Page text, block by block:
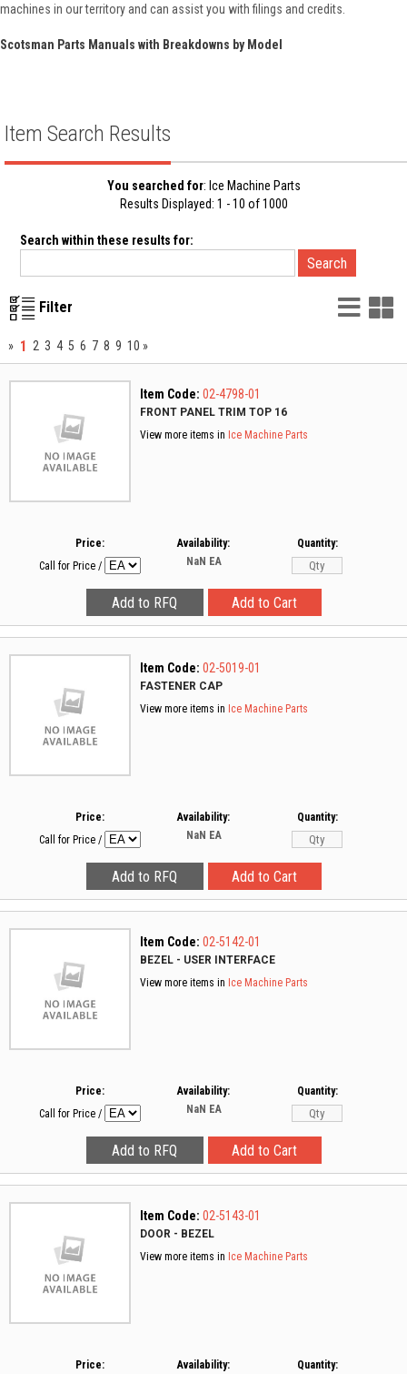
machines in our territory and can assist you with filings and credits.
Scotsman Parts Manuals with Breakdowns by Model
Item Search Results
You searched for: Ice Machine Parts
Results Displayed: 1 - 10 of 1000
Search within these results for:
Filter List
» 1 2 3 4 5 6 7 8 9 10 »
Item Code: 02-4798-01
FRONT PANEL TRIM TOP 16
View more items in Ice Machine Parts
Price:
Call for Price /
Availability:
NaN EA
Quantity:
Item Code: 02-5019-01
FASTENER CAP
View more items in Ice Machine Parts
Price:
Call for Price /
Availability:
NaN EA
Quantity:
Item Code: 02-5142-01
BEZEL - USER INTERFACE
View more items in Ice Machine Parts
Price:
Call for Price /
Availability:
NaN EA
Quantity:
Item Code: 02-5143-01
DOOR - BEZEL
View more items in Ice Machine Parts
Price: Availability: Quantity: